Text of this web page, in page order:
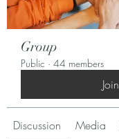
Group
Public · 44 members
Join
Discussion Media